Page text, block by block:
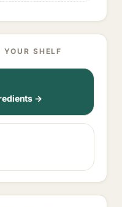
SHELF
→